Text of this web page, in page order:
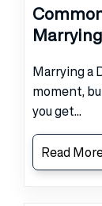
Marrying a
moment,
you get...
Read